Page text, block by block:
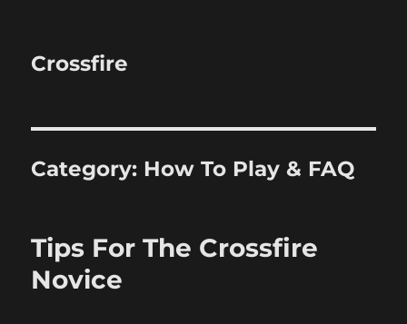
Crossfire
Category: How To Play & FAQ
Tips For The Crossfire
Novice